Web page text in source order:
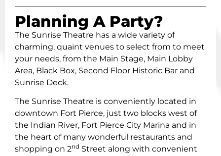
Planning A Party?
The Sunrise Theatre has a wide variety of
charming, quaint venues to select from to meet
your needs, from the Main Stage, Main Lobby
Area, Black Box, Second Floor Historic Bar and
Sunrise Deck.
The Sunrise Theatre is conveniently located in
downtown Fort Pierce, just two blocks west of
the Indian River, Fort Pierce City Marina and in
the heart of many wonderful restaurants and
shopping on 2nd Street along with convenient